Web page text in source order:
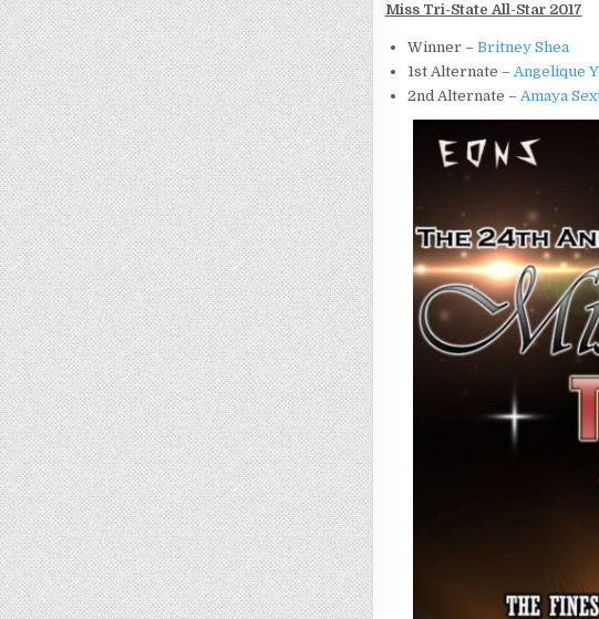
Miss Tri-State All-Star 2017
Winner – Britney Shea
1st Alternate – Angelique
2nd Alternate – Amaya